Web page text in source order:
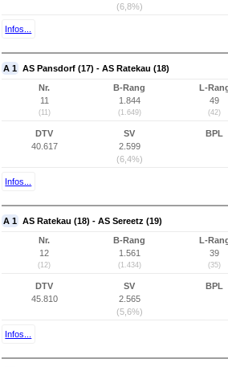
(6,8%)
Infos...
A 1 AS Pansdorf (17) - AS Ratekau (18)
Nr.
11
(11)
B-Rang
1.844
(1.649)
L-
49
(42)
DTV
40.617
SV
2.599
(6,4%)
BPL
Infos...
A 1 AS Ratekau (18) - AS Sereetz (19)
Nr.
12
(12)
B-Rang
1.561
(1.434)
L-
39
(35)
DTV
45.810
SV
2.565
(5,6%)
BPL
Infos...